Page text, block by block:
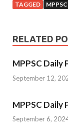
TAGGED
RELATED
MPPSC Daily
September 12,
MPPSC Daily
September 6,